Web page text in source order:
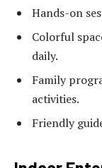
Hands-on
Colorful
daily.
Family
activities.
Friendly